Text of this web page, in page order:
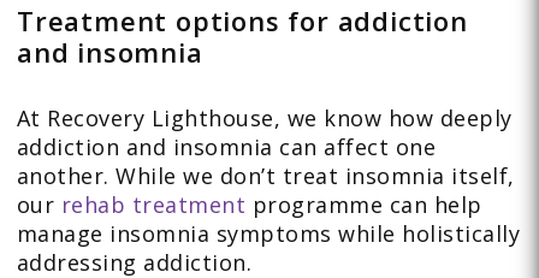
Treatment options for addiction
and insomnia
At Recovery Lighthouse, we know how deeply
addiction and insomnia can affect one
another. While we don’t treat insomnia itself,
our rehab treatment programme can help
manage insomnia symptoms while holistically
addressing addiction.